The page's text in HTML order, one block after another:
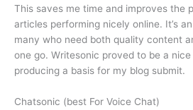
This saves me time and improves the
articles performing nicely online. It’s
many who need both quality content
one go. Writesonic proved to be a
producing a basis for my blog submit.
Chatsonic (best For Voice Chat)